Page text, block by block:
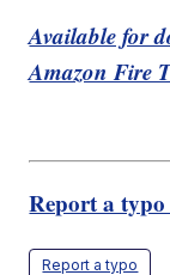
Available for
Amazon Fire
Report a
Report a typo